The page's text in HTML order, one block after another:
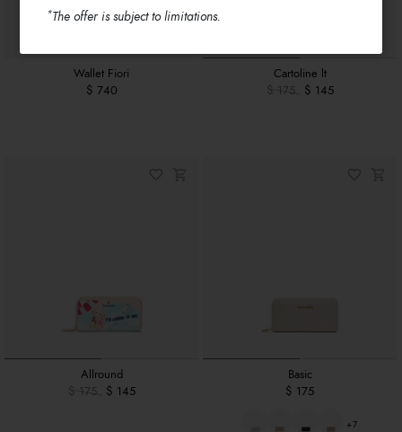
Wallet Fiori
$ 740
Cartoline lt
$ 175
$ 145
Allround
$ 175
$ 145
Basic
$ 175
+7
*The offer is subject to limitations.